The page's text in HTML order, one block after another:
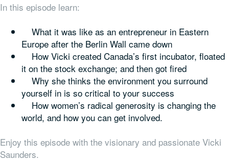
In this episode learn:
What it was like as an entrepreneur in Eastern
Europe after the Berlin Wall came down
How Vicki created Canada’s first incubator, floated
it on the stock exchange; and then got fired
Why she thinks the environment you surround
yourself in is so critical to your success
How women’s radical generosity is changing the
world, and how you can get involved.
Enjoy this episode with the visionary and passionate Vicki
Saunders.